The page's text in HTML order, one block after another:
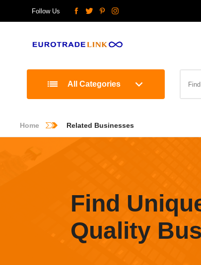
Follow Us
All Categories
Home Related Businesses
Find
Quality